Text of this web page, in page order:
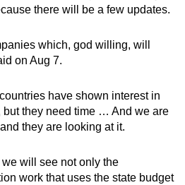
there will be a few updates.
which, god willing, will
on Aug 7.
have shown interest in
but they need time … And we are
they are looking at it.
will see not only the
work that uses the state budget